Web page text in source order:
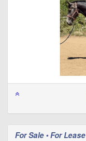
For Sale • For Lease